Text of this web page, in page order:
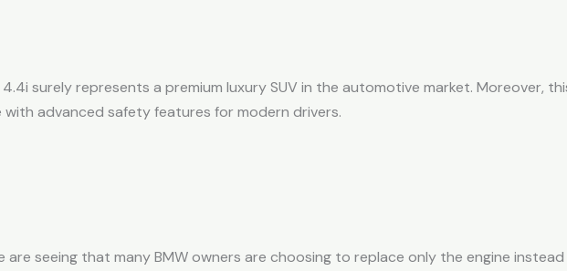
4.4i surely represents a premium luxury SUV in the automotive market. Moreover,
with advanced safety features for modern drivers.
are seeing that many BMW owners are choosing to replace only the engine